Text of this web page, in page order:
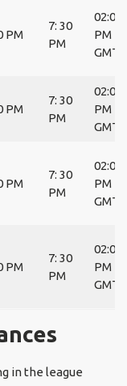
PM
7: 30
PM
02:00
PM
GMT
PM
7: 30
PM
02:00
PM
GMT
PM
7: 30
PM
02:00
PM
GMT
PM
7: 30
PM
02:00
PM
GMT
in the league